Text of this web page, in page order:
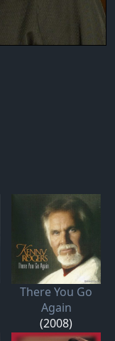
There You Go
Again
(2008)